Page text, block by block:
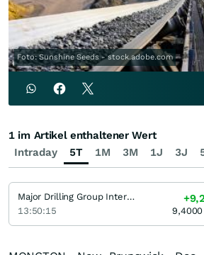
Foto: Sunshine Seeds - stock.adobe.com
Intraday 5T 1M 3M 1J 3J
1 im Artikel enthaltener Wert
Major Drilling Group International
13:50:15
9,4000